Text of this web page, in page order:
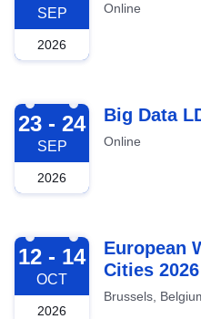
SEP
2026
Online
2026-09-23
23 - 24
SEP
2026
Big Data
Online
2026-10-12
12 - 14
OCT
2026
European
Cities 2026
Brussels,